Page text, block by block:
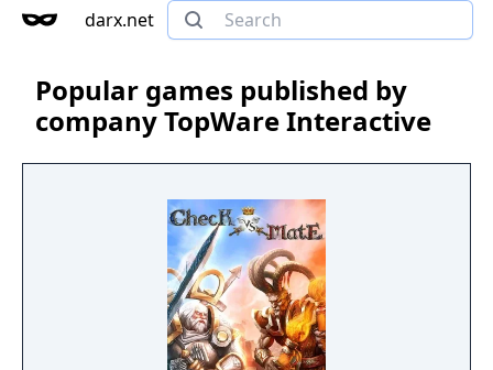
darx.net
Popular games published by
company TopWare Interactive